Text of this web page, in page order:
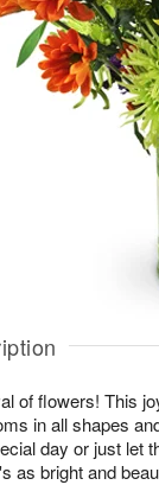
of flowers! This
in all shapes
day or just let
as bright and